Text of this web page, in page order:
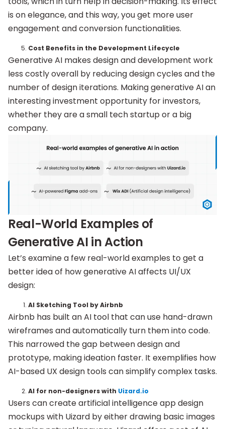
is on elegance, and this way, you get more user
engagement and conversion functionalities.
Cost Benefits in the Development Lifecycle
Generative AI makes design and development work
less costly overall by reducing design cycles and the
number of design iterations. Making generative AI an
interesting investment opportunity for investors,
whether they are a small tech startup or a big
company.
Real-World Examples of
Generative AI in Action
Let’s examine a few real-world examples to get a
better idea of how generative AI affects UI/UX
design:
AI Sketching Tool by Airbnb
Airbnb has built an AI tool that can use hand-drawn
wireframes and automatically turn them into code.
This narrowed the gap between design and
prototype, making ideation faster. It exemplifies how
AI-based UX design tools can simplify complex tasks.
AI for non-designers with Uizard.io
Users can create artificial intelligence app design
mockups with Uizard by either drawing basic images